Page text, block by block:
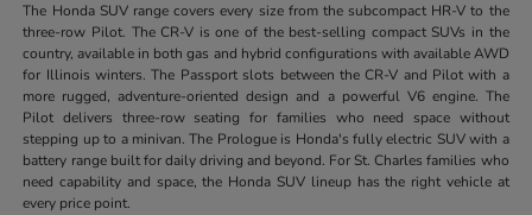
The Honda SUV range covers every size from the subcompact HR-V to the
three-row Pilot. The CR-V is one of the best-selling compact SUVs in the
country, available in both gas and hybrid configurations with available AWD
for Illinois winters. The Passport slots between the CR-V and Pilot with a
more rugged, adventure-oriented design and a powerful V6 engine. The
Pilot delivers three-row seating for families who need space without
stepping up to a minivan. The Prologue is Honda's fully electric SUV with a
battery range built for daily driving and beyond. For St. Charles families who
need capability and space, the Honda SUV lineup has the right vehicle at
every price point.